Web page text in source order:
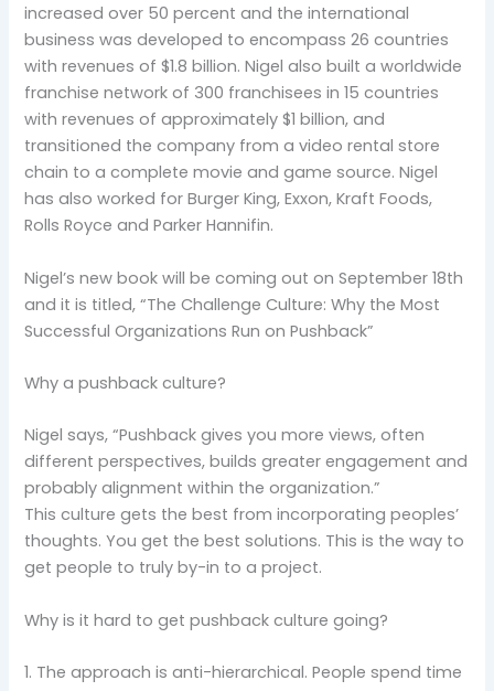
increased over 50 percent and the international
business was developed to encompass 26 countries
with revenues of $1.8 billion. Nigel also built a worldwide
franchise network of 300 franchisees in 15 countries
with revenues of approximately $1 billion, and
transitioned the company from a video rental store
chain to a complete movie and game source. Nigel
has also worked for Burger King, Exxon, Kraft Foods,
Rolls Royce and Parker Hannifin.
Nigel’s new book will be coming out on September 18th
and it is titled, “The Challenge Culture: Why the Most
Successful Organizations Run on Pushback”
Why a pushback culture?
Nigel says, “Pushback gives you more views, often
different perspectives, builds greater engagement and
probably alignment within the organization.”
This culture gets the best from incorporating peoples’
thoughts. You get the best solutions. This is the way to
get people to truly by-in to a project.
Why is it hard to get pushback culture going?
1. The approach is anti-hierarchical. People spend time